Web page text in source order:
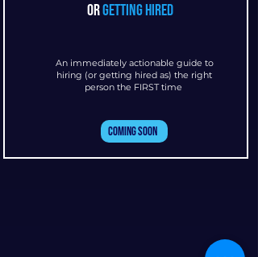
An immediately actionable guide to
hiring (or getting hired as) the right
person the FIRST time
orgetting hired
Coming Soon